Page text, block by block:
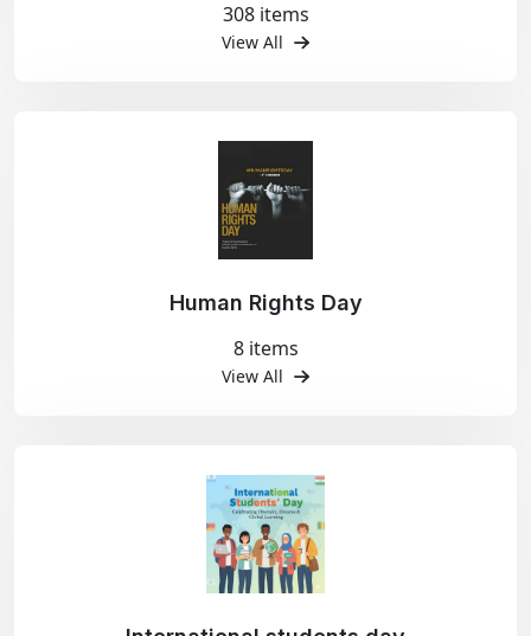
308 items
View All
Human Rights Day
8 items
View All